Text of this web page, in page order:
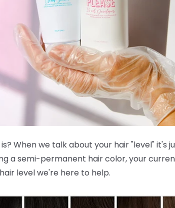
When we talk about your hair "level" it's
a semi-permanent hair color, your
level we're here to help.